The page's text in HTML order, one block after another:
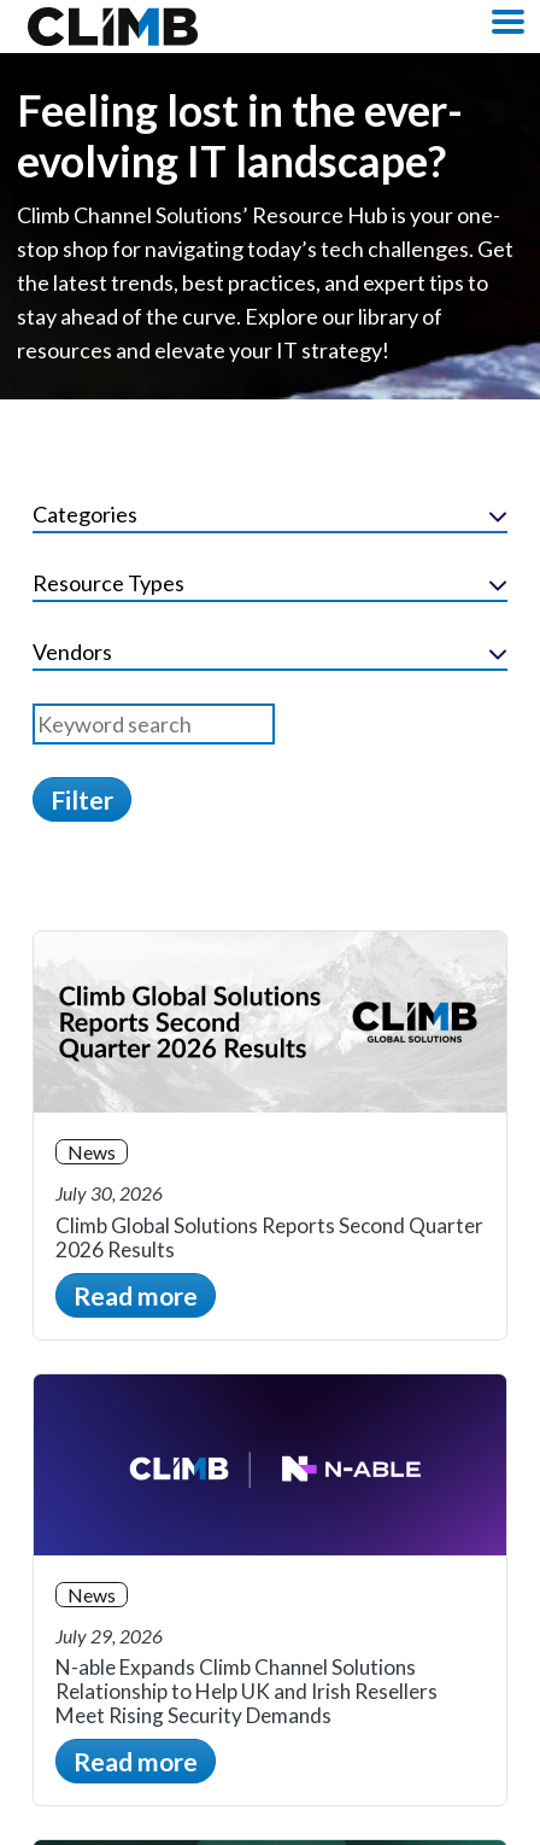
Skip Navigation
Feeling lost in the ever-
evolving IT landscape?
Climb Channel Solutions’ Resource Hub is your one-
stop shop for navigating today’s tech challenges. Get
the latest trends, best practices, and expert tips to
stay ahead of the curve. Explore our library of
resources and elevate your IT strategy!
Categories
Resource Types
Vendors
Filter
News
July 30, 2026
Climb Global Solutions Reports Second Quarter
2026 Results
Read more
News
July 29, 2026
N-able Expands Climb Channel Solutions
Relationship to Help UK and Irish Resellers
Meet Rising Security Demands
Read more